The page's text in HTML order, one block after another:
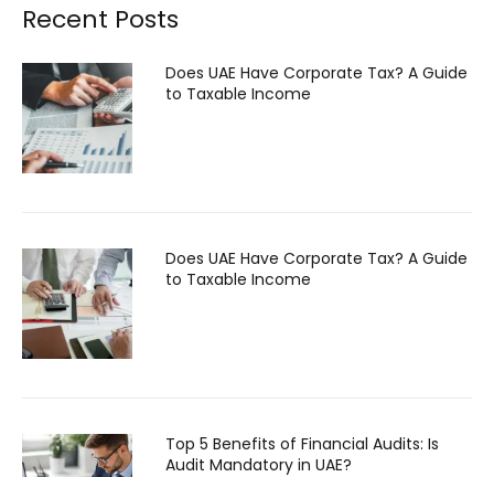
Recent Posts
Does UAE Have Corporate Tax? A Guide
to Taxable Income
Does UAE Have Corporate Tax? A Guide
to Taxable Income
Top 5 Benefits of Financial Audits: Is
Audit Mandatory in UAE?